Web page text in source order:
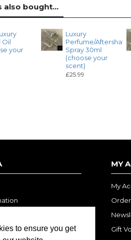
to ensure you get
also bought...
Oil
your
Luxury
Perfume/Aftershave
Spray 30ml
(choose your
scent)
£25.99
MY
My
Gift